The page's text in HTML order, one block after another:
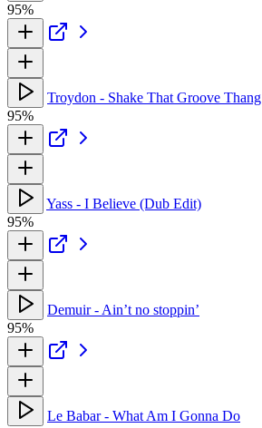
95%
Troydon - Shake That Groove Thang
95%
Yass - I Believe (Dub Edit)
95%
Demuir - Ain’t no stoppin’
95%
Le Babar - What Am I Gonna Do